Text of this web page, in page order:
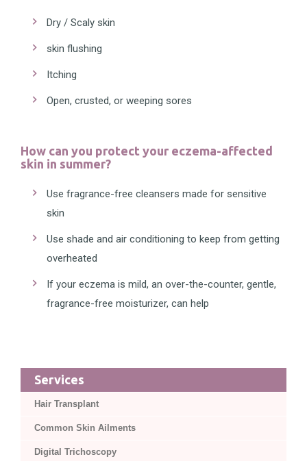
Dry / Scaly skin
skin flushing
Itching
Open, crusted, or weeping sores
How can you protect your eczema-affected
skin in summer?
Use fragrance-free cleansers made for sensitive
skin
Use shade and air conditioning to keep from getting
overheated
If your eczema is mild, an over-the-counter, gentle,
fragrance-free moisturizer, can help
Services
Hair Transplant
Common Skin Ailments
Digital Trichoscopy